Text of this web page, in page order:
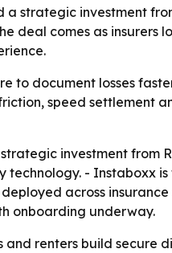
a strategic investment
deal comes as
to document losses
speed settlement
investment from
- Instaboxx
across
onboarding underway.
and renters build secure